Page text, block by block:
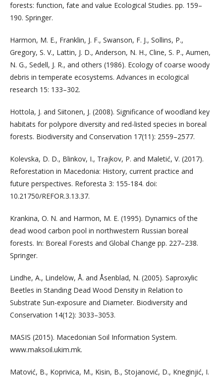
forests: function, fate and value Ecological Studies. pp. 159–
190. Springer.
Harmon, M. E., Franklin, J. F., Swanson, F. J., Sollins, P.,
Gregory, S. V., Lattin, J. D., Anderson, N. H., Cline, S. P., Aumen,
N. G., Sedell, J. R., and others (1986). Ecology of coarse woody
debris in temperate ecosystems. Advances in ecological
research 15: 133–302.
Hottola, J. and Siitonen, J. (2008). Significance of woodland key
habitats for polypore diversity and red-listed species in boreal
forests. Biodiversity and Conservation 17(11): 2559–2577.
Kolevska, D. D., Blinkov, I., Trajkov, P. and Maletić, V. (2017).
Reforestation in Macedonia: History, current practice and
future perspectives. Reforesta 3: 155-184. doi:
10.21750/REFOR.3.13.37.
Krankina, O. N. and Harmon, M. E. (1995). Dynamics of the
dead wood carbon pool in northwestern Russian boreal
forests. In: Boreal Forests and Global Change pp. 227–238.
Springer.
Lindhe, A., Lindelöw, Å. and Åsenblad, N. (2005). Saproxylic
Beetles in Standing Dead Wood Density in Relation to
Substrate Sun-exposure and Diameter. Biodiversity and
Conservation 14(12): 3033–3053.
MASIS (2015). Macedonian Soil Information System.
www.maksoil.ukim.mk.
Matović, B., Koprivica, M., Kisin, B., Stojanović, D., Kneginjić, I.